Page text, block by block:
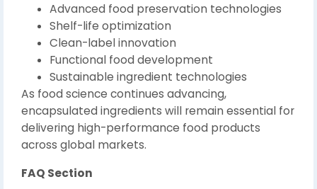
Advanced food preservation technologies
Shelf-life optimization
Clean-label innovation
Functional food development
Sustainable ingredient technologies
As food science continues advancing,
encapsulated ingredients will remain essential for
delivering high-performance food products
across global markets.
FAQ Section